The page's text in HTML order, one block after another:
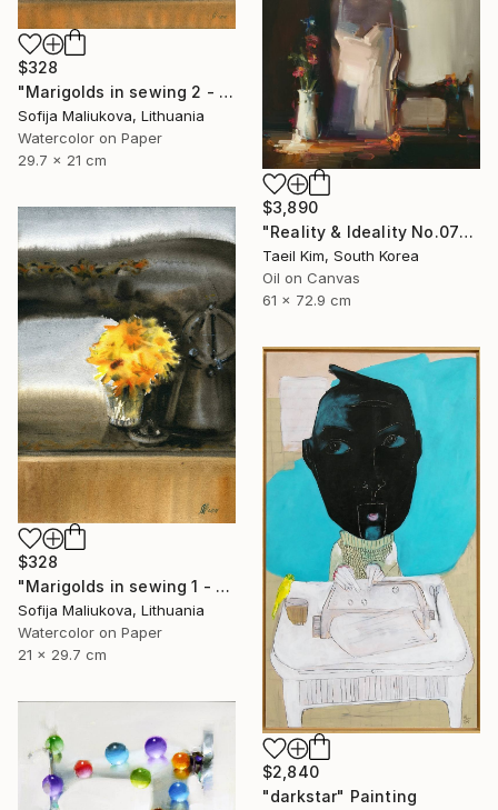
$328
"Marigolds in sewing 2 - watercolor" Painting
Sofija Maliukova, Lithuania
Watercolor on Paper
29.7 x 21 cm
$3,890
"Reality & Ideality No.0727" Painting
Taeil Kim, South Korea
Oil on Canvas
61 x 72.9 cm
$328
"Marigolds in sewing 1 - watercolor" Painting
Sofija Maliukova, Lithuania
Watercolor on Paper
21 x 29.7 cm
$2,840
"darkstar" Painting